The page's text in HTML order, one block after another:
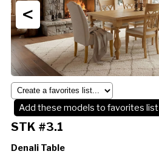
<
Add these models to favorites list
STK #3.1
Denali Table